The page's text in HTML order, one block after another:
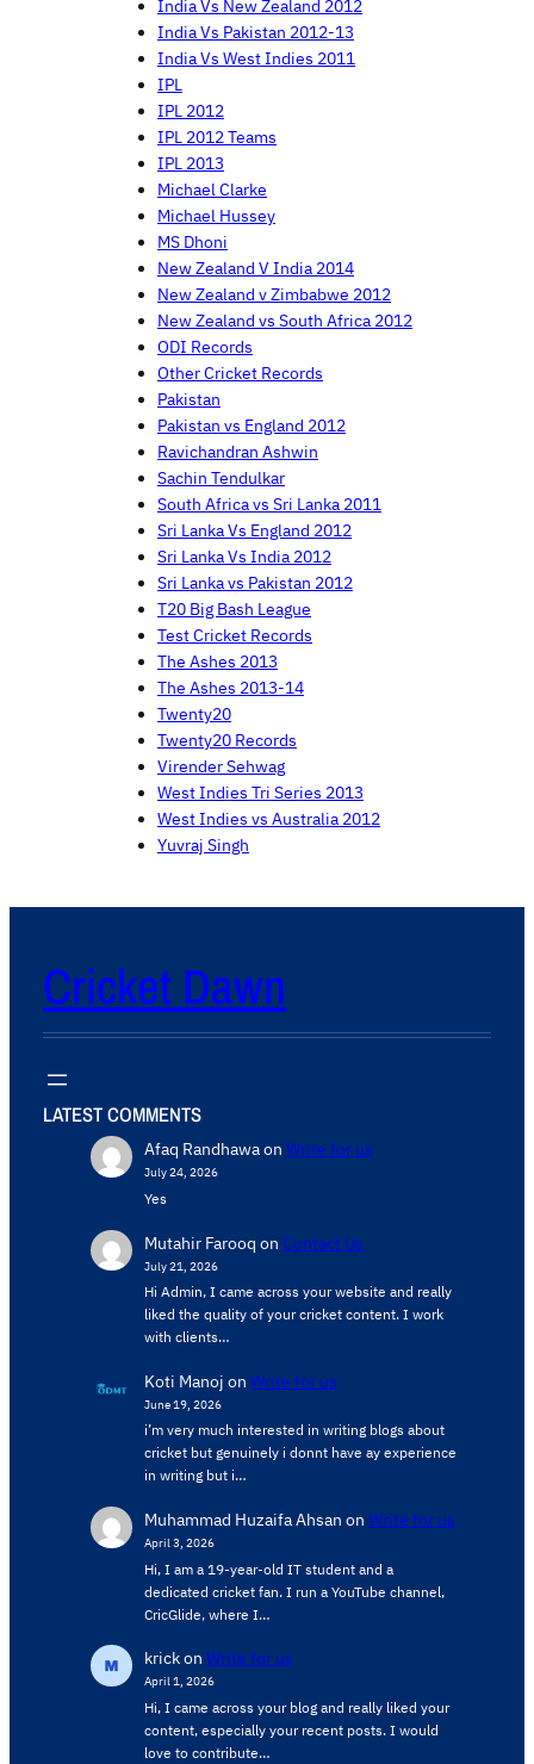
India Vs New Zealand 2012
India Vs Pakistan 2012-13
India Vs West Indies 2011
IPL
IPL 2012
IPL 2012 Teams
IPL 2013
Michael Clarke
Michael Hussey
MS Dhoni
New Zealand V India 2014
New Zealand v Zimbabwe 2012
New Zealand vs South Africa 2012
ODI Records
Other Cricket Records
Pakistan
Pakistan vs England 2012
Ravichandran Ashwin
Sachin Tendulkar
South Africa vs Sri Lanka 2011
Sri Lanka Vs England 2012
Sri Lanka Vs India 2012
Sri Lanka vs Pakistan 2012
T20 Big Bash League
Test Cricket Records
The Ashes 2013
The Ashes 2013-14
Twenty20
Twenty20 Records
Virender Sehwag
West Indies Tri Series 2013
West Indies vs Australia 2012
Yuvraj Singh
Cricket Dawn
LATEST COMMENTS
Afaq Randhawaon Write for us
July 24, 2026
Yes
Mutahir Farooq on Contact Us
July 21, 2026
Hi Admin, ​I came across your website and really
liked the quality of your cricket content. ​I work
with clients…
Koti Manoj on Write for us
June 19, 2026
i’m very much interested in writing blogs about
cricket but genuinely i donnt have ay experience
in writing but i…
Muhammad Huzaifa Ahsan on Write for us
April 3, 2026
Hi, I am a 19-year-old IT student and a
dedicated cricket fan. I run a YouTube channel,
CricGlide, where I…
krickon Write for us
April 1, 2026
Hi, I came across your blog and really liked your
content, especially your recent posts. I would
love to contribute…